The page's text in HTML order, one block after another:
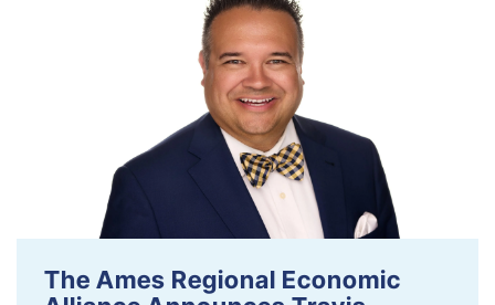
The Ames Regional Economic